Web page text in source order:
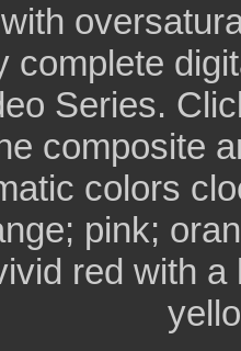
complete
Series.
composite
colors
pink;
red with